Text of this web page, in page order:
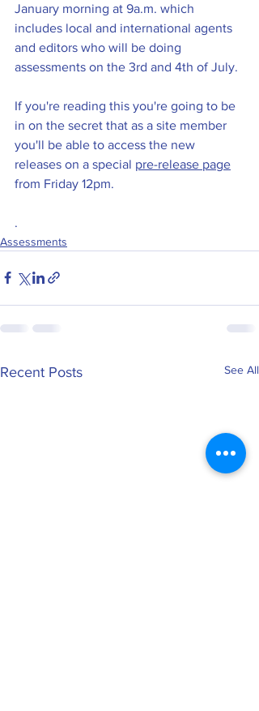
January morning at 9a.m. which
includes local and international agents
and editors who will be doing
assessments on the 3rd and 4th of July.
If you're reading this you're going to be
in on the secret that as a site member
you'll be able to access the new
releases on a special pre-release page
from Friday 12pm.
.
Assessments
Recent Posts See All